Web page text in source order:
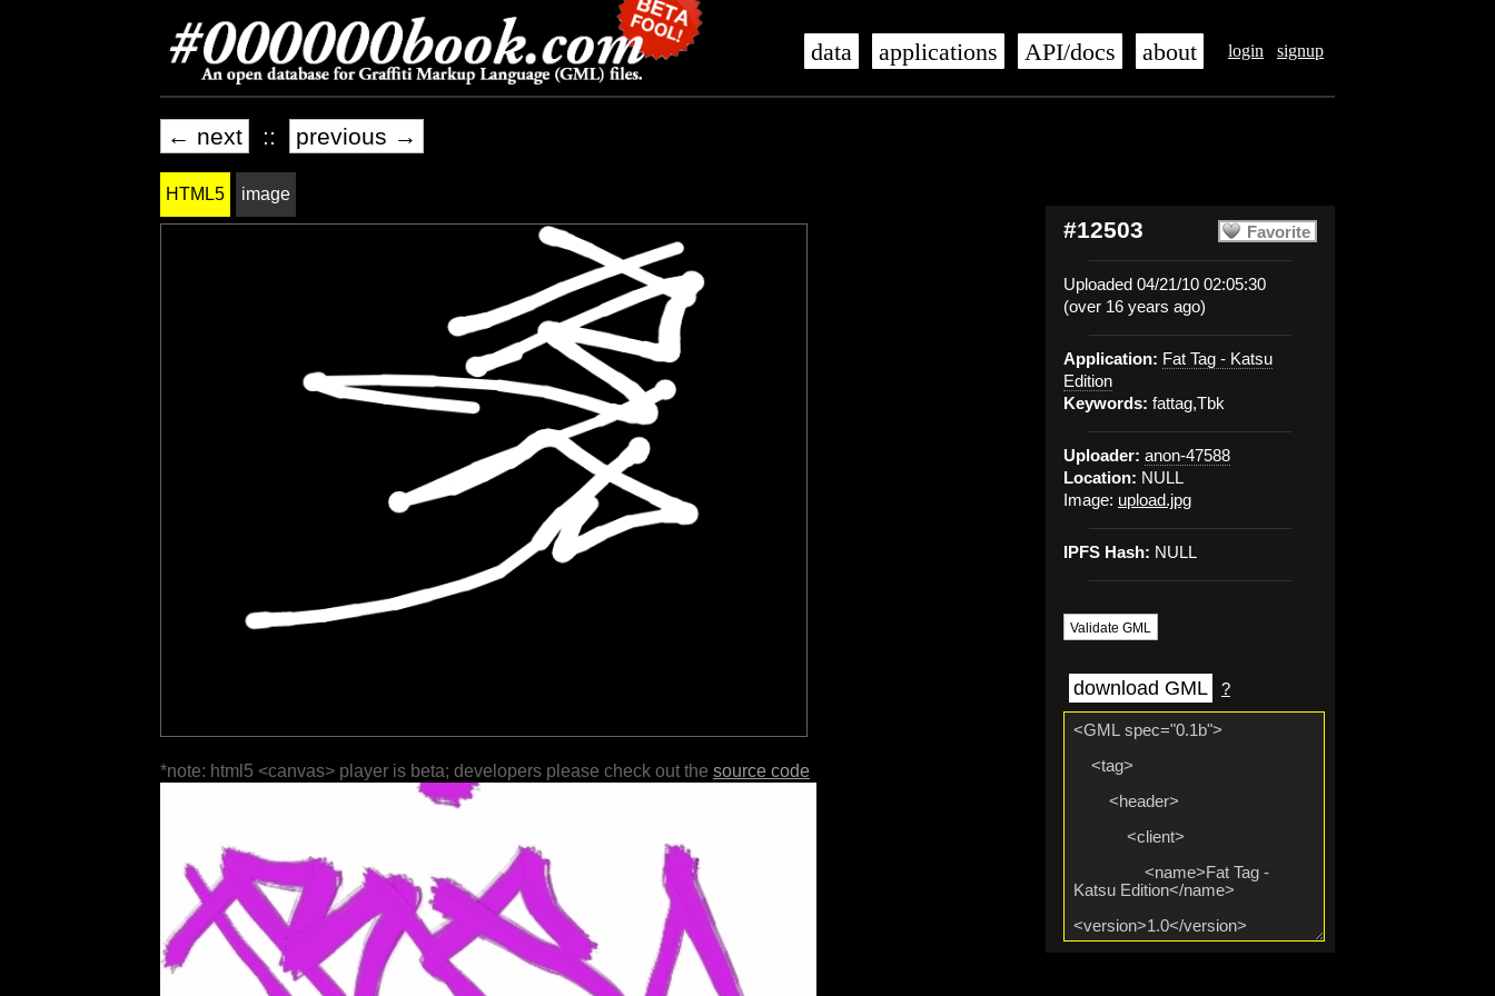
login signup
data applications API/docs about
← next :: previous →
Favorite
#12503
Uploaded 04/21/10 02:05:30
(over 16 years ago)
Application: Fat Tag - Katsu
Edition
Keywords: fattag,Tbk
Uploader: anon-47588
Location: NULL
Image: upload.jpg
IPFS Hash: NULL
Validate GML
download GML ?
HTML5 image
*note: html5 <canvas> player is beta; developers please check out the source code